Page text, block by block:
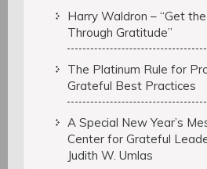
Harry Waldron – “Get
Through Gratitude”
The Platinum Rule for
Grateful Best Practices
A Special New Year’s
Center for Grateful
Judith W. Umlas